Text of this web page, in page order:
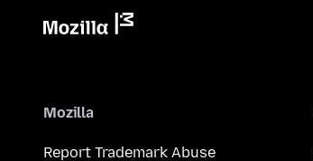
Mozilla
Report Trademark Abuse